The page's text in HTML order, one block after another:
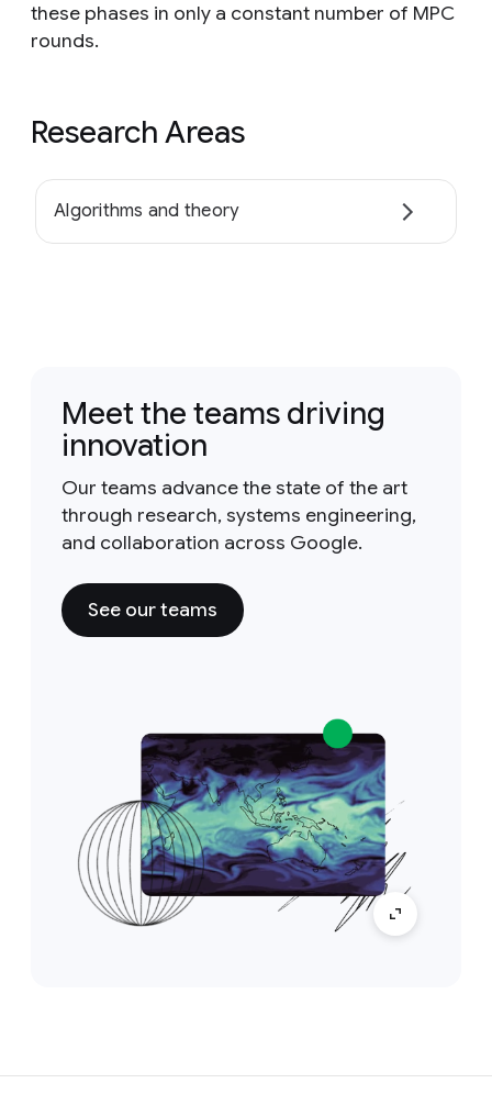
these phases in only a constant number of MPC
rounds.
Research Areas
Algorithms and theory
Meet the teams driving
innovation
Our teams advance the state of the art
through research, systems engineering,
and collaboration across Google.
See our teams